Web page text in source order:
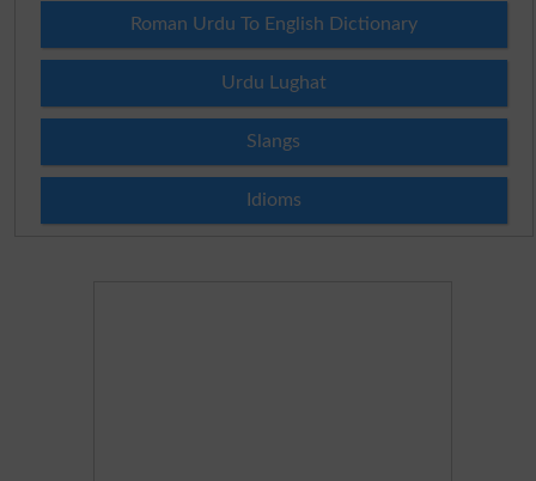
Roman Urdu To English Dictionary
Urdu Lughat
Slangs
Idioms